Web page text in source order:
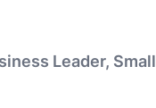
Leader, Small